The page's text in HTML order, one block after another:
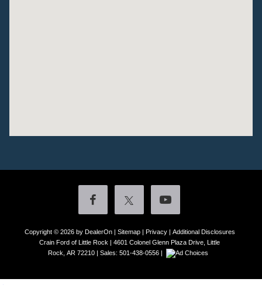
Copyright © 2026 by DealerOn| Sitemap| Privacy| Additional Disclosures
Crain Ford of Little Rock | 4601 Colonel Glenn Plaza Drive, Little
Rock, AR 72210 | Sales: 501-438-0556 |